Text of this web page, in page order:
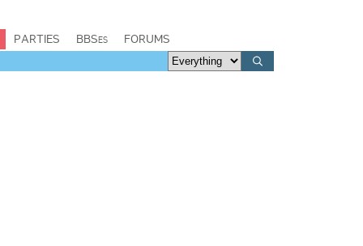
PARTIES BBSes FORUMS